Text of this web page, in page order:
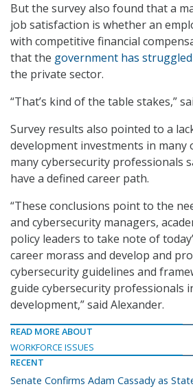
But the survey also found that a
job satisfaction is whether an
with competitive financial
that the government has struggled
the private sector.
“That’s kind of the table stakes,”
Survey results also pointed to a
development investments in many
many cybersecurity professionals
have a defined career path.
“These conclusions point to the
and cybersecurity managers,
policy leaders to take note of
career morass and develop and
cybersecurity guidelines and
guide cybersecurity professionals
development,” said Alexander.
READ MORE ABOUT
WORKFORCE ISSUES
RECENT
Senate Confirms Adam Cassady as